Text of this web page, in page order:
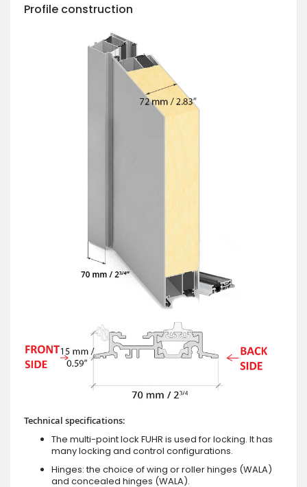
Profile construction
Technical specifications:
The multi-point lock FUHR is used for locking. It has
many locking and control configurations.
Hinges: the choice of wing or roller hinges (WALA)
and concealed hinges (WALA).